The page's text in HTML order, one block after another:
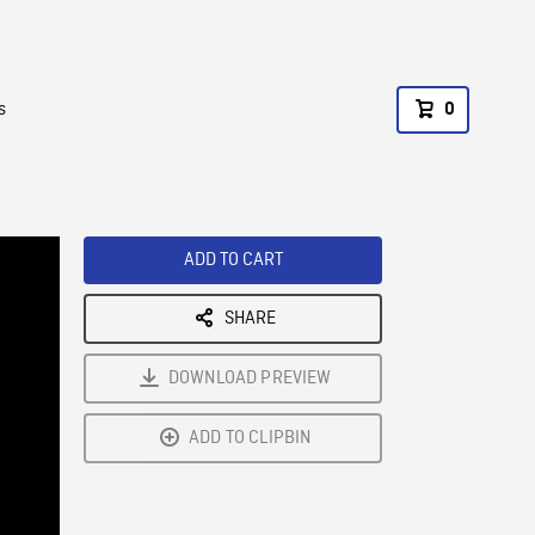
0
ADD TO CART
SHARE
DOWNLOAD PREVIEW
ADD TO CLIPBIN